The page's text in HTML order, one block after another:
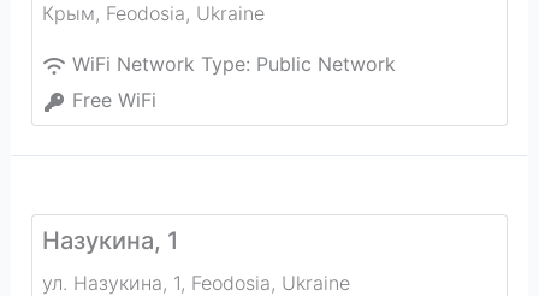
Крым, Feodosia, Ukraine
WiFi Network Type: Public Network
Free WiFi
Назукина, 1
ул. Назукина, 1, Feodosia, Ukraine